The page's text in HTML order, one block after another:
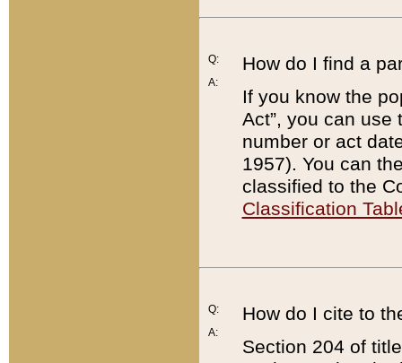
Q:
A:
How do I find a
If you know the
Act”, you can use
number or act
1957). You can
classified to the
Classification
Q:
A:
How do I cite to
Section 204 of